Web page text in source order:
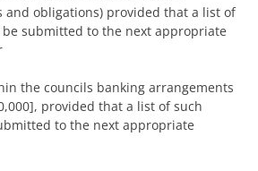
and obligations) provided that a list of
submitted to the next appropriate
the councils banking arrangements
provided that a list of such
to the next appropriate